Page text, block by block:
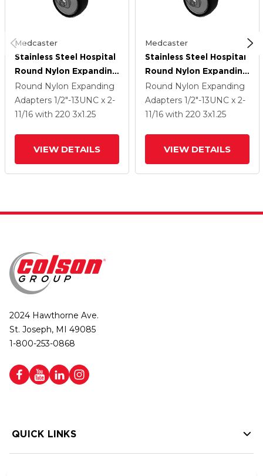
Medcaster
Stainless Steel Hospital
Round Nylon Expanding
Adapters Caster With 3
X 1.25 Polyurethane TPU
Wheel Directional Lock
Round Nylon Expanding
Adapters 1/2"-13UNC x 2-
11/16 with 220 3x1.25
VIEW DETAILS
Medcaster
Stainless Steel Hospital
Round Nylon Expanding
Adapters Caster With 3
X 1.25 Polyurethane TPU
Wheel Directional Lock
Round Nylon Expanding
Adapters 1/2"-13UNC x 2-
11/16 with 220 3x1.25
VIEW DETAILS
2024 Hawthorne Ave.
St. Joseph, MI 49085
1-800-253-0868
QUICK LINKS